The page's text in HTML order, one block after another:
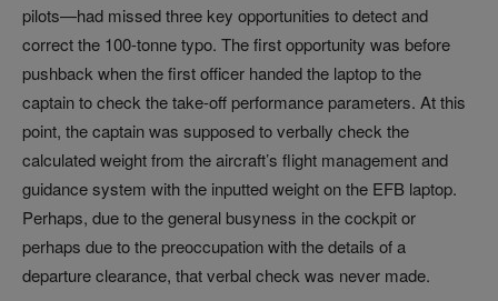
pilots—had missed three key opportunities to detect and
correct the 100-tonne typo. The first opportunity was before
pushback when the first officer handed the laptop to the
captain to check the take-off performance parameters. At this
point, the captain was supposed to verbally check the
calculated weight from the aircraft’s flight management and
guidance system with the inputted weight on the EFB laptop.
Perhaps, due to the general busyness in the cockpit or
perhaps due to the preoccupation with the details of a
departure clearance, that verbal check was never made.